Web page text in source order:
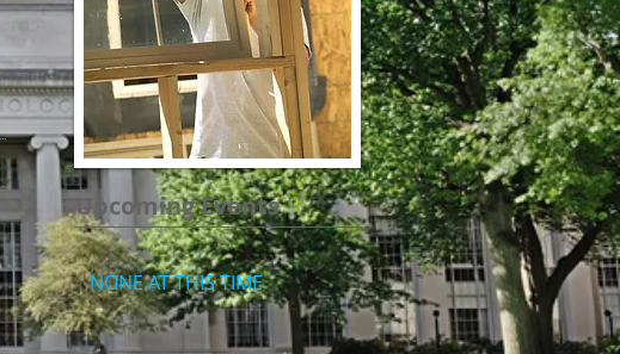
Upcoming Events
NONE AT THIS TIME